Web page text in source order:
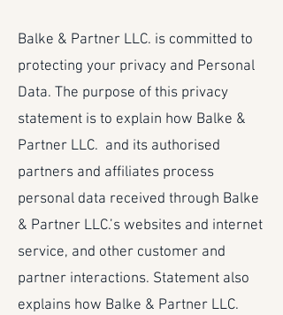
Balke & Partner LLC. is committed to
protecting your privacy and Personal
Data. The purpose of this privacy
statement is to explain how Balke &
Partner LLC. and its authorised
partners and affiliates process
personal data received through Balke
& Partner LLC.’s websites and internet
service, and other customer and
partner interactions. Statement also
explains how Balke & Partner LLC.